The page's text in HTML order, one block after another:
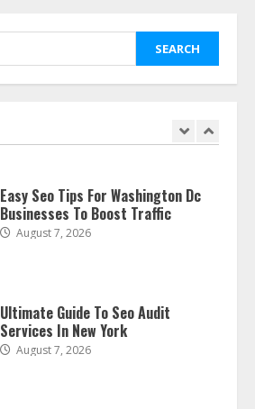
Easy Seo Tips For Washington Dc
Businesses To Boost Traffic
August 7, 2026
Ultimate Guide To Seo Audit
Services In New York
August 7, 2026